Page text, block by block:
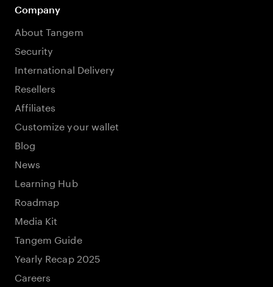
Company
About Tangem
Security
International Delivery
Resellers
Affiliates
Customize your wallet
Blog
News
Learning Hub
Roadmap
Media Kit
Tangem Guide
Yearly Recap 2025
Careers